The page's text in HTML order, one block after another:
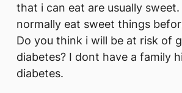
that i can eat are usually
normally eat sweet things
Do you think i will be at risk of
diabetes? I dont have a family
diabetes.